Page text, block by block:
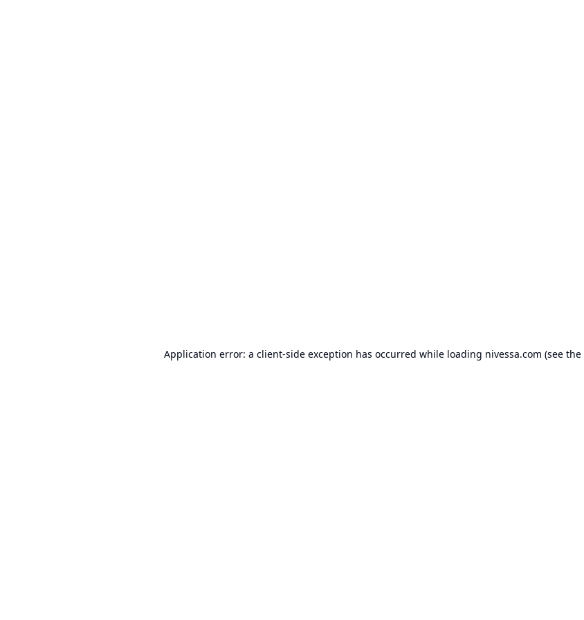
Application error: a client-side exception has occurred while loading nivessa.com (see the